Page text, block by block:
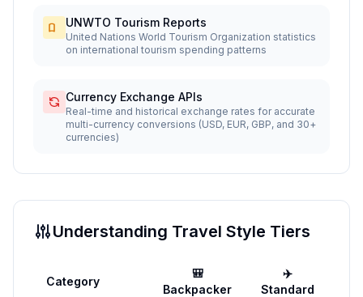
UNWTO Tourism Reports
United Nations World Tourism Organization statistics
on international tourism spending patterns
Currency Exchange APIs
Real-time and historical exchange rates for accurate
multi-currency conversions (USD, EUR, GBP, and 30+
currencies)
Understanding Travel Style Tiers
Category
🎒
Backpacker
✈️
Standard